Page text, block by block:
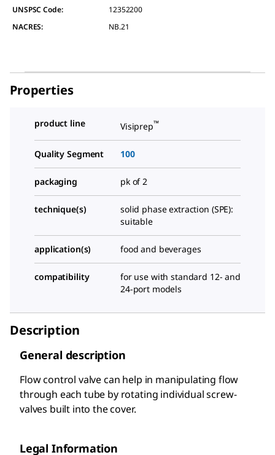
UNSPSC Code:
12352200
NACRES:
NB.21
Properties
product line Visiprep™
Quality Segment 100
packaging pk of 2
technique(s)
solid phase extraction (SPE):
suitable
application(s) food and beverages
compatibility
for use with standard 12- and
24-port models
Description
General description
Flow control valve can help in manipulating flow
through each tube by rotating individual screw-
valves built into the cover.
Legal Information